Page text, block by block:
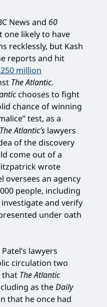
News and 60
one likely to have
recklessly, but Kash
reports and hit
million
The Atlantic.
chooses to fight
chance of winning
test, as a
The Atlantic’s lawyers
of the discovery
come out of a
wrote
oversees an agency
people, including
and verify
under oath
lawyers
circulation two
that The Atlantic
as theDaily
that he once had